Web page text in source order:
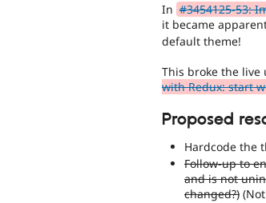
In #3454125-53:
it became
default theme!
This broke the
with Redux: start
Proposed
Hardcode the
Follow-up to
and is not
changed?)